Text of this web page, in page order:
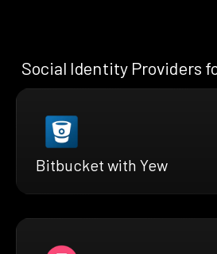
Social Identity Providers
Bitbucket with Yew